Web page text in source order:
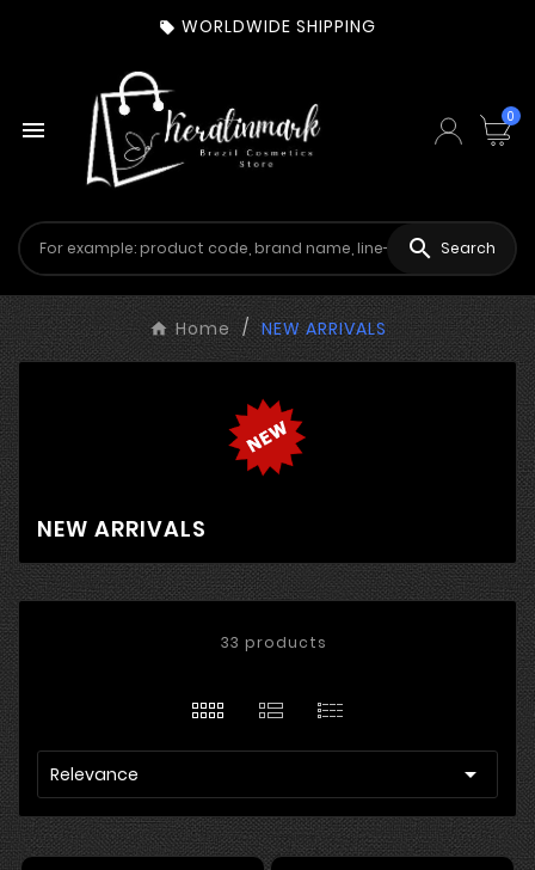
 WORLDWIDE SHIPPING
 0
 Search
Home NEW ARRIVALS
NEW ARRIVALS
33 products
Relevance 